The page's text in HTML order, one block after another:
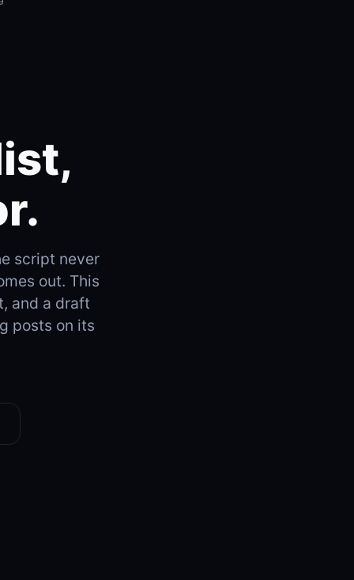
script never
out. This
and a draft
posts on its